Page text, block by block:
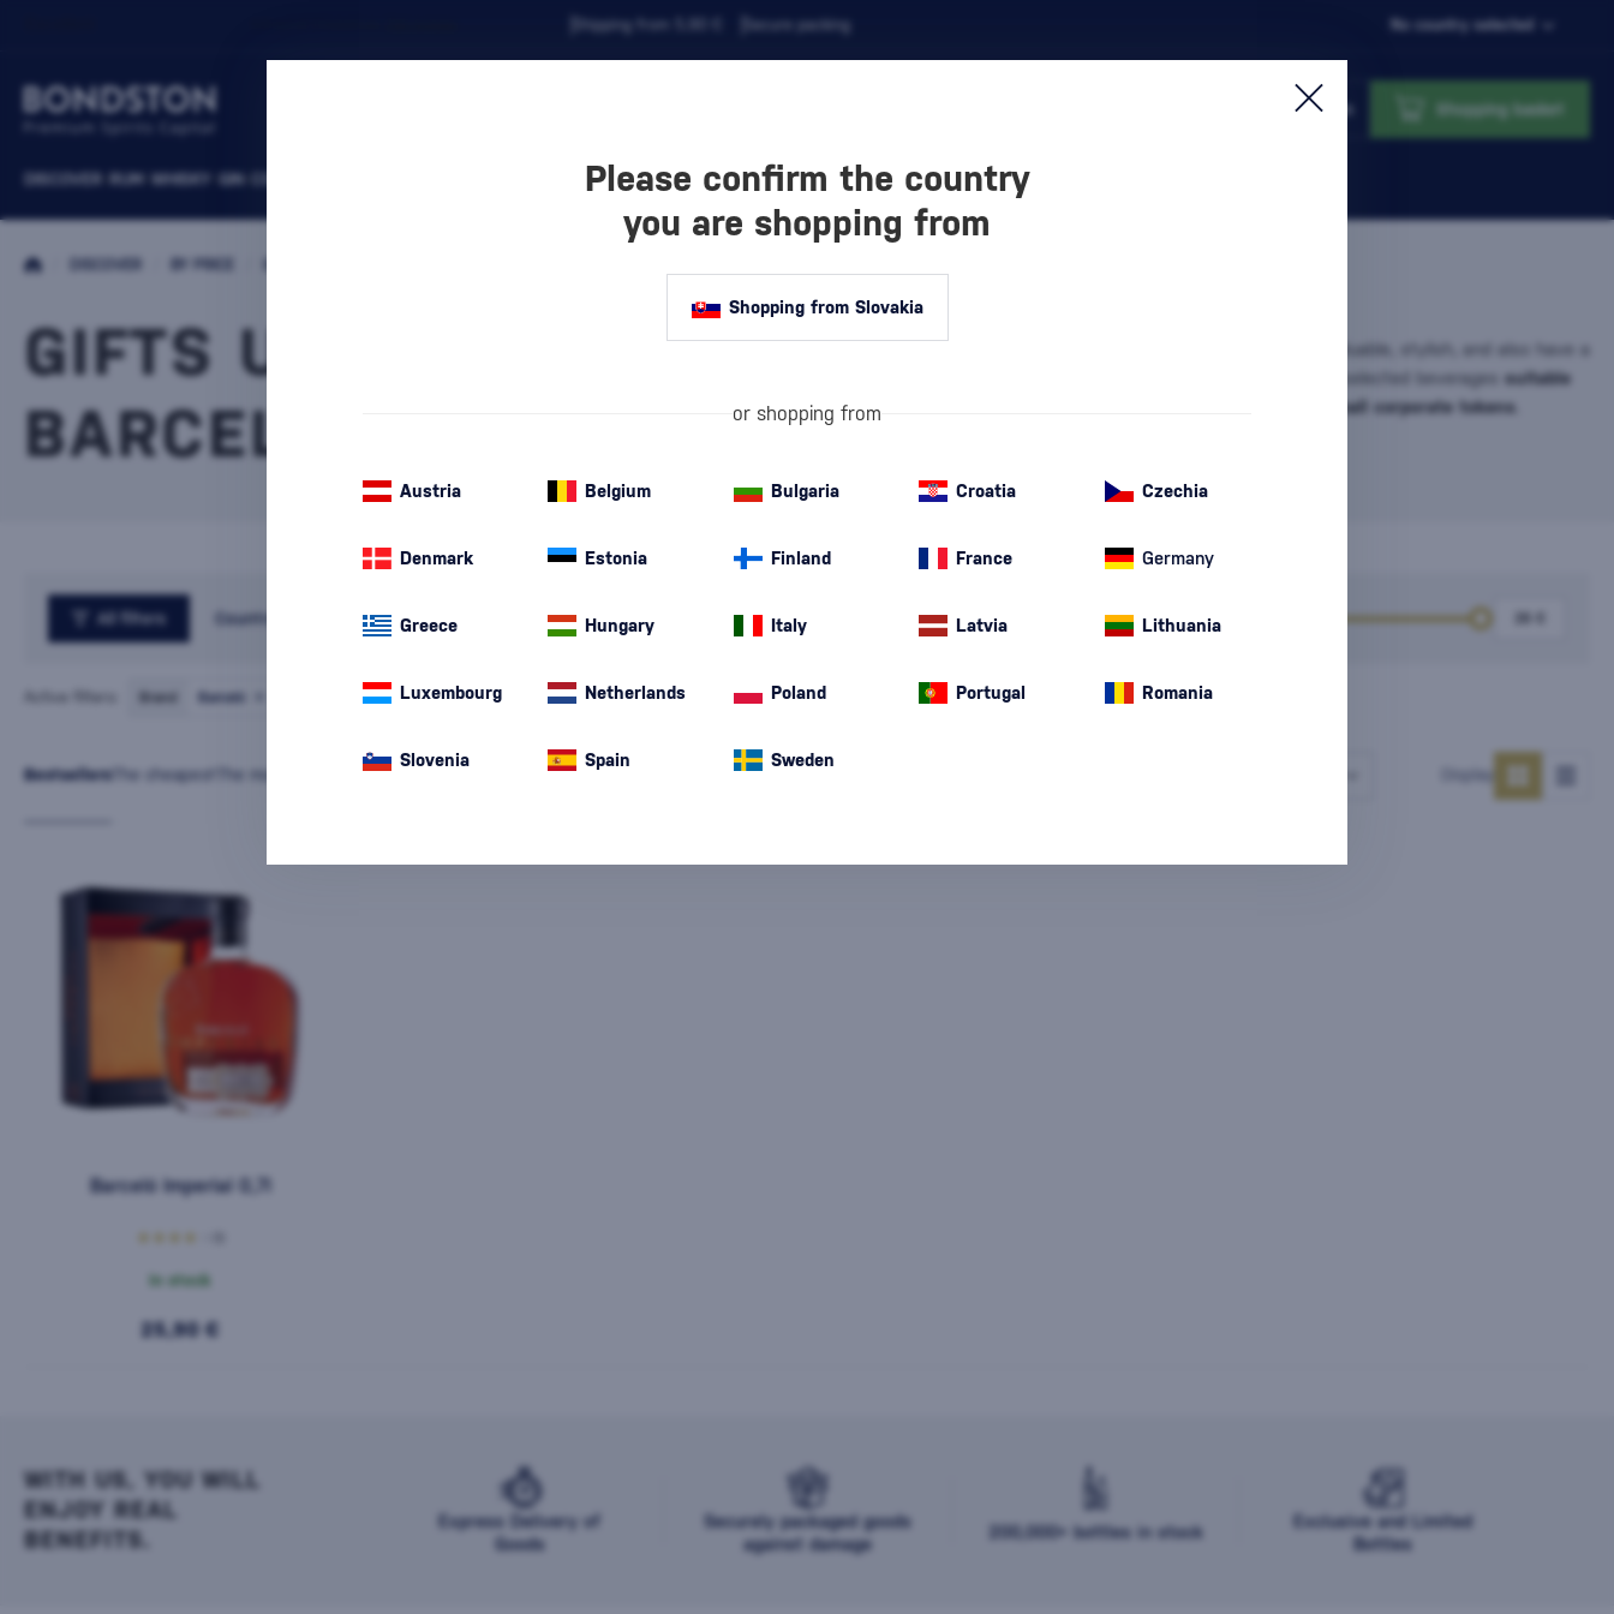
Shipping from 5,90 € Secure packing No country selected
Login Shopping basket
DISCOVER RUM WHISKY GIN BEVERAGES COFFEE AND MORE
GIFTS UP TO 30 €
BARCELÓ
that feel valuable, stylish, and also have a
purpose? In this category, you will find carefully selected beverages suitable
for birthdays, holidays, thank you gifts, and small corporate tokens
All filters Country Special Offer A gift Price
Bestsellers The cheapest The most expensiveLatest
filters
Brand Barceló
Barceló Imperial 0,7l
In stock
25,90 €
WITH US, YOU WILL
ENJOY REAL
BENEFITS.
Express Delivery of
Goods
Securely packaged goods
against damage
200,000+ bottles in stock
Exclusive and Limited
Bottles
Please confirm the country
you are shopping from
Shopping from Slovakia
or shopping from
Austria Belgium Bulgaria Croatia Czechia
Denmark Estonia Finland France Germany
Greece Hungary Italy Latvia Lithuania
Luxembourg Netherlands Poland Portugal Romania
Slovenia Spain Sweden